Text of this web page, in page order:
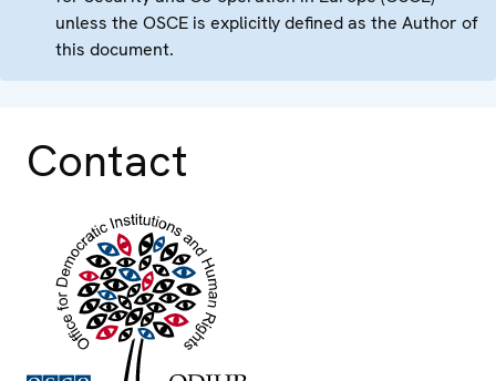
unless the OSCE is explicitly defined as the Author of
this document.
Contact